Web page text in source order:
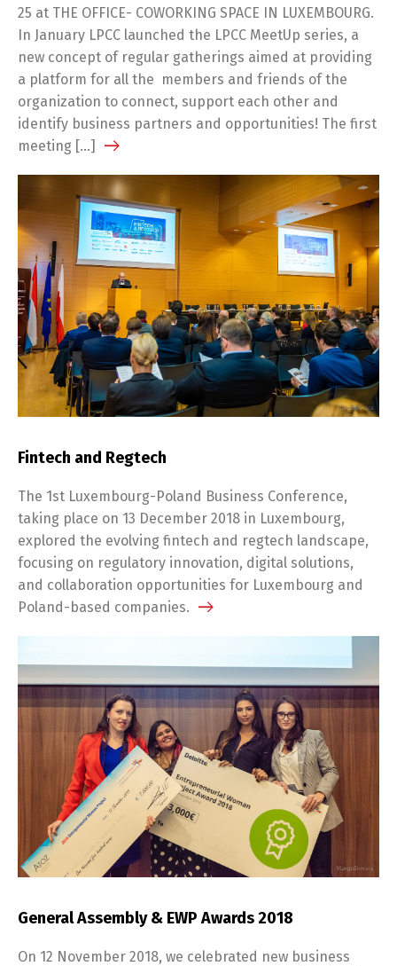
25 at THE OFFICE- COWORKING SPACE IN LUXEMBOURG.
In January LPCC launched the LPCC MeetUp series, a
new concept of regular gatherings aimed at providing
a platform for all the members and friends of the
organization to connect, support each other and
identify business partners and opportunities! The first
meeting […]
Fintech and Regtech
The 1st Luxembourg-Poland Business Conference,
taking place on 13 December 2018 in Luxembourg,
explored the evolving fintech and regtech landscape,
focusing on regulatory innovation, digital solutions,
and collaboration opportunities for Luxembourg and
Poland-based companies.
General Assembly & EWP Awards 2018
On 12 November 2018, we celebrated new business